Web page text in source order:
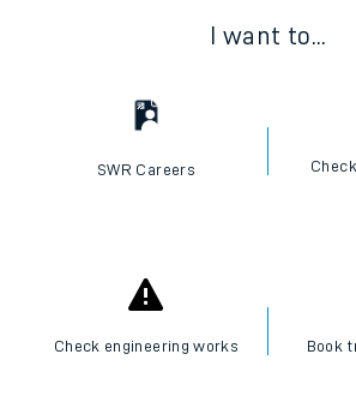
I want to...
SWR Careers
Check engineering works Book